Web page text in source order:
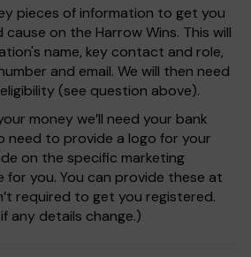
pieces of information to get you
on the Harrow Wins. This will
name, key contact and role,
and email. We will then need
(see question above).
money we’ll need your bank
need to provide a logo for your
on the specific marketing
for you. You can provide these at
required to get you registered.
any details change.)